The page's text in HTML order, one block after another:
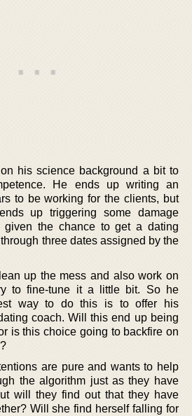
his science background a bit to
He ends up writing an
to be working for the clients, but
up triggering some damage
the chance to get a dating
three dates assigned by the
up the mess and also work on
to fine-tune it a little bit. So he
way to do this is to offer his
coach. Will this end up being
is this choice going to backfire on
are pure and wants to help
the algorithm just as they have
will they find out that they have
Will she find herself falling for